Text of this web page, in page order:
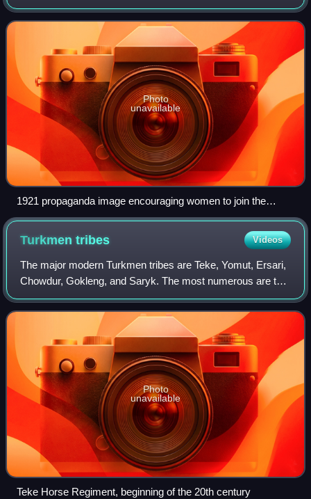
was an autonomous republic of the Russian Soviet
Federative Socialist Republic located i
Photo
unavailable
1921 propaganda image encouraging women to join the
Komsomol; a Turkic woman waves a flag with legend "I am
free now too."
Turkmentribes Videos
The major modern Turkmen tribes are Teke, Yomut, Ersari,
Chowdur, Gokleng, and Saryk. The most numerous are the
Teke.
Photo
unavailable
Teke Horse Regiment, beginning of the 20th century